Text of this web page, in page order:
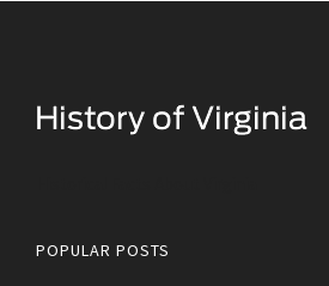
POPULAR POSTS